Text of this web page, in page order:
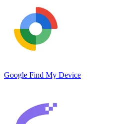
Google Find My Device